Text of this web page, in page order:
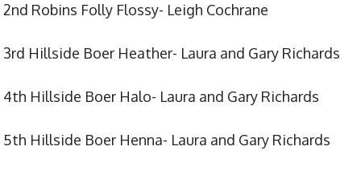
2nd Robins Folly Flossy- Leigh Cochrane
3rd Hillside Boer Heather- Laura and Gary Richards
4th Hillside Boer Halo- Laura and Gary Richards
5th Hillside Boer Henna- Laura and Gary Richards